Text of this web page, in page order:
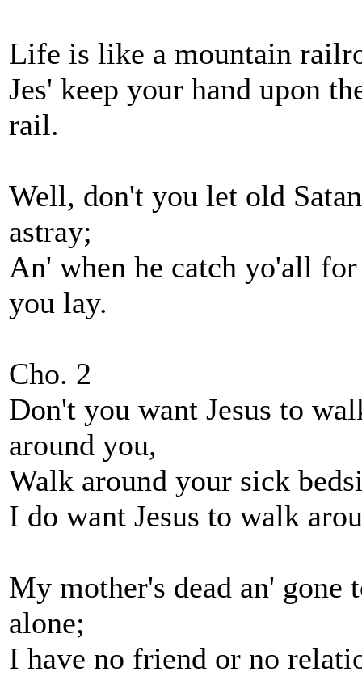
Life is like a mountain
Jes' keep your hand upon
rail.
Well, don't you let old
astray;
An' when he catch yo'all
you lay.
Cho. 2
Don't you want Jesus to
around you,
Walk around your sick
I do want Jesus to walk
My mother's dead an' gone
alone;
I have no friend or no